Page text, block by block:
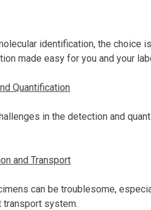
identification, the
made easy for you and your
Quantification
in the detection and
and Transport
can be troublesome,
transport system.